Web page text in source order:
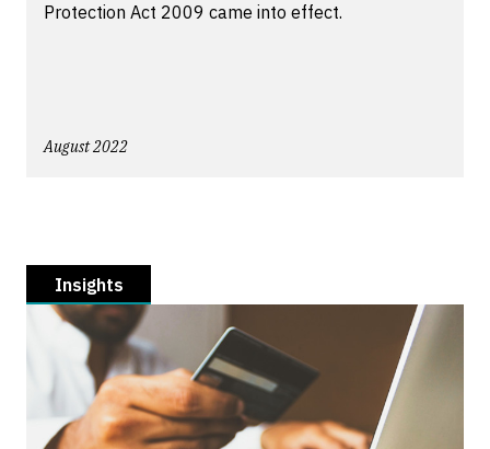
Protection Act 2009 came into effect.
August 2022
Insights